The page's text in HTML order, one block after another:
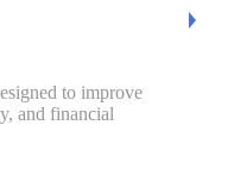
to improve
and financial